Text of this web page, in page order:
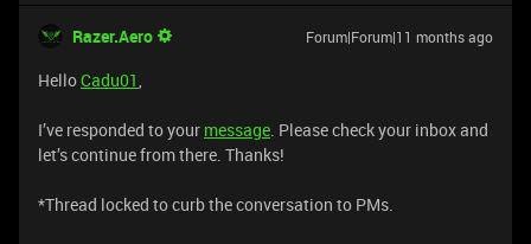
Razer.Aero Forum|Forum|11 months ago
HelloCadu01,
I’ve responded to your message. Please check your inbox and
let’s continue from there. Thanks!
*Thread locked to curb the conversation to PMs.